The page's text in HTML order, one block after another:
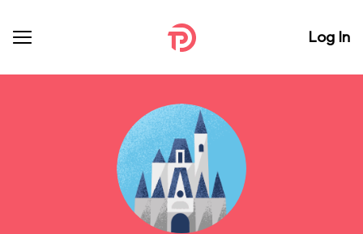
Log In